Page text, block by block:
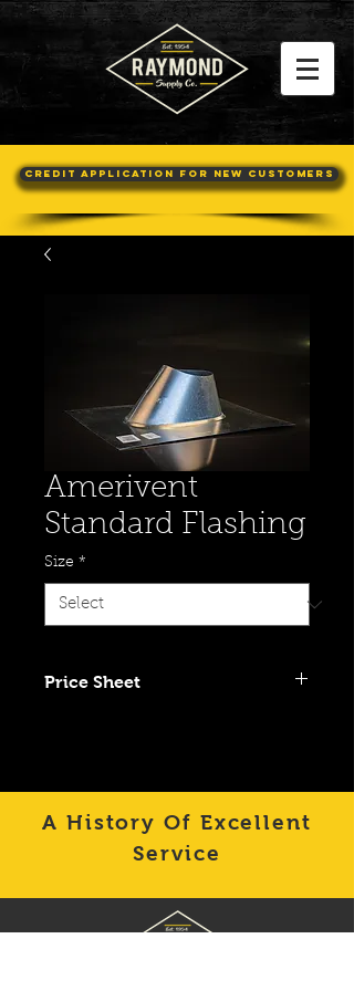
Credit Application For New Customers
Amerivent
Standard Flashing
Size *
Price Sheet
A History Of Excellent
Service